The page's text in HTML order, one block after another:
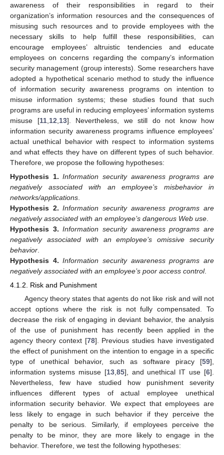
awareness of their responsibilities in regard to their
organization’s information resources and the consequences of
misusing such resources and to provide employees with the
necessary skills to help fulfill these responsibilities, can
encourage employees’ altruistic tendencies and educate
employees on concerns regarding the company’s information
security management (group interests). Some researchers have
adopted a hypothetical scenario method to study the influence
of information security awareness programs on intention to
misuse information systems; these studies found that such
programs are useful in reducing employees’ information systems
misuse [11, 12 13]. Nevertheless, we still do not know how
information security awareness programs influence employees’
actual unethical behavior with respect to information systems
and what effects they have on different types of such behavior.
Therefore, we propose the following hypotheses:
Hypothesis 1. Information security awareness programs are
negatively associated with an employee’s misbehavior in
networks/applications
Hypothesis 2. Information security awareness programs are
negatively associated with an employee’s dangerous Web use
Hypothesis 3. Information security awareness programs are
negatively associated with an employee’s omissive security
behavior
Hypothesis 4. Information security awareness programs are
negatively associated with an employee’s poor access control.
4.1.2. Risk and Punishment
Agency theory states that agents do not like risk and will not
accept options where the risk is not fully compensated. To
decrease the risk of engaging in deviant behavior, the analysis
of the use of punishment has recently been applied in the
agency theory context [78]. Previous studies have investigated
the effect of punishment on the intention to engage in a specific
type of unethical behavior, such as software piracy [59],
information systems misuse [13,85], and unethical IT use [6].
Nevertheless, few have studied how punishment severity
influences different types of actual employee unethical
information security behavior. We expect that employees are
less likely to engage in such behavior if they perceive the
penalty to be serious. Similarly, if employees perceive the
penalty to be minor, they are more likely to engage in the
behavior. Therefore, we test the following hypotheses: